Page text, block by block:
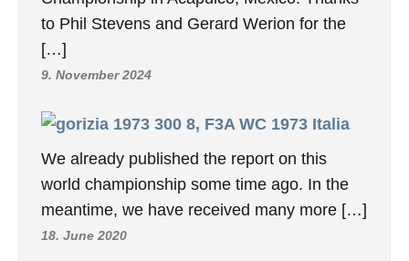
to Phil Stevens and Gerard Werion for the
[…]
9. November 2024
8, F3A WC 1973 Italia
We already published the report on this
world championship some time ago. In the
meantime, we have received many more […]
18. June 2020